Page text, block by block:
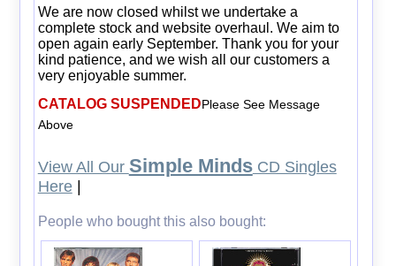
We are now closed whilst we undertake a
complete stock and website overhaul. We aim to
open again early September. Thank you for your
kind patience, and we wish all our customers a
very enjoyable summer.
CATALOG SUSPENDEDPlease See Message
Above
View All Our Simple MindsCD Singles
Here|
People who bought this also bought: